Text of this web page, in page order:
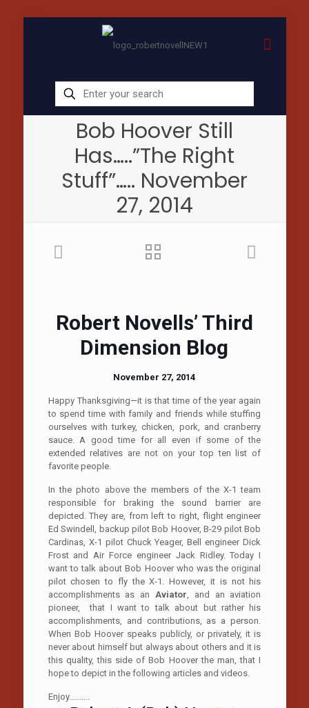
Bob Hoover Still
Has…..”The Right
Stuff”….. November
27, 2014
Robert Novells’ Third
Dimension Blog
November 27, 2014
Happy Thanksgiving—it is that time of the year again
to spend time with family and friends while stuffing
ourselves with turkey, chicken, pork, and cranberry
sauce. A good time for all even if some of the
extended relatives are not on your top ten list of
favorite people.
In the photo above the members of the X-1 team
responsible for braking the sound barrier are
depicted. They are, from left to right, flight engineer
Ed Swindell, backup pilot Bob Hoover, B-29 pilot Bob
Cardinas, X-1 pilot Chuck Yeager, Bell engineer Dick
Frost and Air Force engineer Jack Ridley. Today I
want to talk about Bob Hoover who was the original
pilot chosen to fly the X-1. However, it is not his
accomplishments as an Aviator , and an aviation
pioneer, that I want to talk about but rather his
accomplishments, and contributions, as a person.
When Bob Hoover speaks publicly, or privately, it is
never about himself but always about others and it is
this quality, this side of Bob Hoover the man, that I
hope to depict in the following articles and videos.
Enjoy……….